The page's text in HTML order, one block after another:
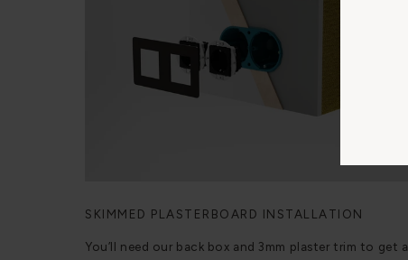
SKIMMED PLASTERBOARD INSTALLATION
You’ll need our back box and 3mm plaster trim to get a